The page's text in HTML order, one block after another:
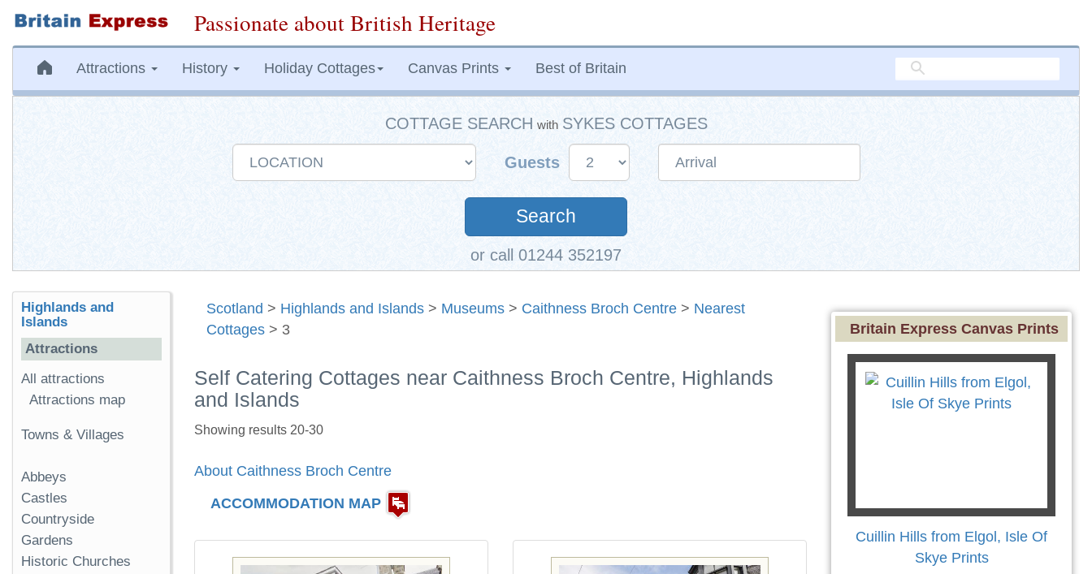
Passionate about British Heritage
Attractions History Holiday Cottages Canvas Prints Best of Britain
COTTAGE SEARCH with SYKES COTTAGES
Guests
Search
or call 01244 352197
Scotland > Highlands and Islands > Museums > Caithness Broch Centre > Nearest
Cottages > 3
Self Catering Cottages near Caithness Broch Centre, Highlands
and Islands
Showing results 20-30
About Caithness Broch Centre
ACCOMMODATION MAP
Highlands and
Islands
Attractions
All attractions
Attractions map
Towns & Villages
Abbeys
Castles
Countryside
Gardens
Historic Churches
Britain Express Canvas Prints
Cuillin Hills from Elgol, Isle Of
Skye Prints